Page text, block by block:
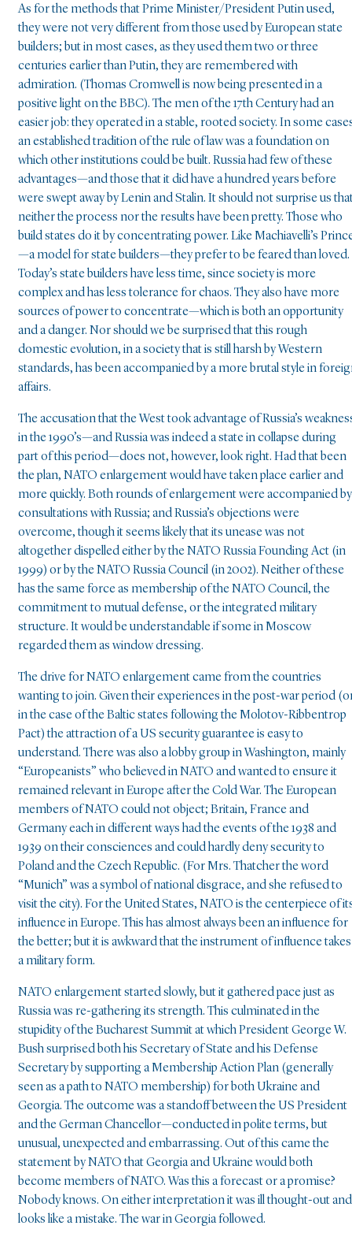
As for the methods that Prime Minister/President Putin used,
they were not very different from those used by European state
builders; but in most cases, as they used them two or three
centuries earlier than Putin, they are remembered with
admiration. (Thomas Cromwell is now being presented in a
positive light on the BBC). The men of the 17th Century had an
easier job: they operated in a stable, rooted society. In some
an established tradition of the rule of law was a foundation on
which other institutions could be built. Russia had few of these
advantages—and those that it did have a hundred years before
were swept away by Lenin and Stalin. It should not surprise us
neither the process nor the results have been pretty. Those who
build states do it by concentrating power. Like Machiavelli’s
—a model for state builders—they prefer to be feared than loved.
Today’s state builders have less time, since society is more
complex and has less tolerance for chaos. They also have more
sources of power to concentrate—which is both an opportunity
and a danger. Nor should we be surprised that this rough
domestic evolution, in a society that is still harsh by Western
standards, has been accompanied by a more brutal style in
affairs.
The accusation that the West took advantage of Russia’s
in the 1990’s—and Russia was indeed a state in collapse during
part of this period—does not, however, look right. Had that been
the plan, NATO enlargement would have taken place earlier and
more quickly. Both rounds of enlargement were accompanied by
consultations with Russia; and Russia’s objections were
overcome, though it seems likely that its unease was not
altogether dispelled either by the NATO Russia Founding Act (in
1999) or by the NATO Russia Council (in 2002). Neither of these
has the same force as membership of the NATO Council, the
commitment to mutual defense, or the integrated military
structure. It would be understandable if some in Moscow
regarded them as window dressing.
The drive for NATO enlargement came from the countries
wanting to join. Given their experiences in the post-war period
in the case of the Baltic states following the Molotov-Ribbentrop
Pact) the attraction of a US security guarantee is easy to
understand. There was also a lobby group in Washington, mainly
“Europeanists” who believed in NATO and wanted to ensure it
remained relevant in Europe after the Cold War. The European
members of NATO could not object; Britain, France and
Germany each in different ways had the events of the 1938 and
1939 on their consciences and could hardly deny security to
Poland and the Czech Republic. (For Mrs. Thatcher the word
“Munich” was a symbol of national disgrace, and she refused to
visit the city). For the United States, NATO is the centerpiece of
influence in Europe. This has almost always been an influence for
the better; but it is awkward that the instrument of influence takes
a military form.
NATO enlargement started slowly, but it gathered pace just as
Russia was re-gathering its strength. This culminated in the
stupidity of the Bucharest Summit at which President George W.
Bush surprised both his Secretary of State and his Defense
Secretary by supporting a Membership Action Plan (generally
seen as a path to NATO membership) for both Ukraine and
Georgia. The outcome was a standoff between the US President
and the German Chancellor—conducted in polite terms, but
unusual, unexpected and embarrassing. Out of this came the
statement by NATO that Georgia and Ukraine would both
become members of NATO. Was this a forecast or a promise?
Nobody knows. On either interpretation it was ill thought-out and
looks like a mistake. The war in Georgia followed.